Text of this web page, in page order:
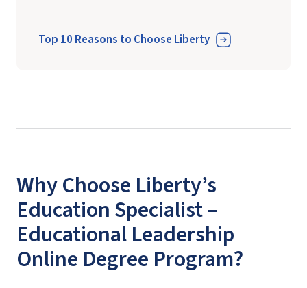
Top 10 Reasons to Choose Liberty
Why Choose Liberty’s
Education Specialist –
Educational Leadership
Online Degree Program?